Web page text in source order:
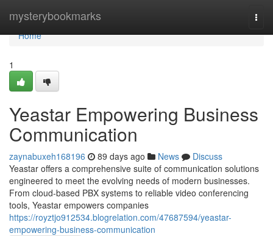
mysterybookmarks
Home
Home
1
Yeastar Empowering Business
Communication
zaynabuxeh168196 89 days ago News
Discuss
Yeastar offers a comprehensive suite of communication solutions
engineered to meet the evolving needs of modern businesses.
From cloud-based PBX systems to reliable video conferencing
tools, Yeastar empowers companies
https://royztjo912534.blogrelation.com/47687594/yeastar-
empowering-business-communication